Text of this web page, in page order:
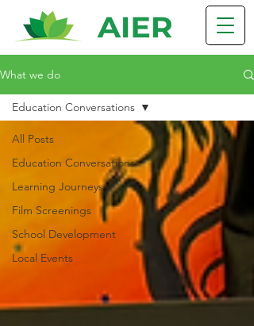
What we do
All Posts
Education Conversations
Learning Journeys
Film Screenings
School Development
Local Events
Education Conversations